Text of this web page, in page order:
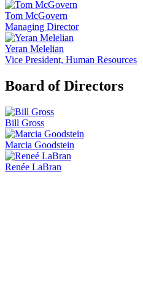
Tom McGovern
Managing Director
Yeran Melelian
Vice President, Human Resources
Board of Directors
Bill Gross
Marcia Goodstein
Renée LaBran